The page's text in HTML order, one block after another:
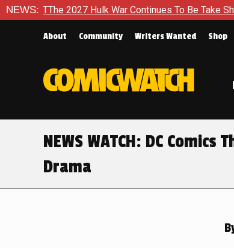
NEWS:
TThe 2027 Hulk War Continues To Be Take Shape
About Community Writers Wanted Shop
NEWS WATCH: DC
Drama